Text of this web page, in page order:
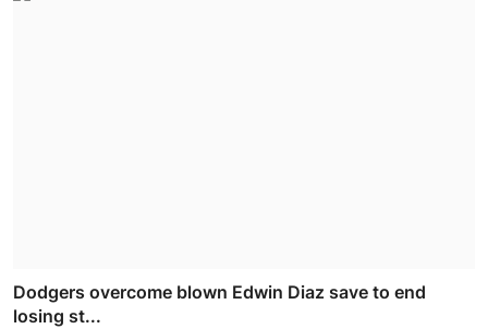
Dodgers overcome blown Edwin Diaz save to end
losing st...